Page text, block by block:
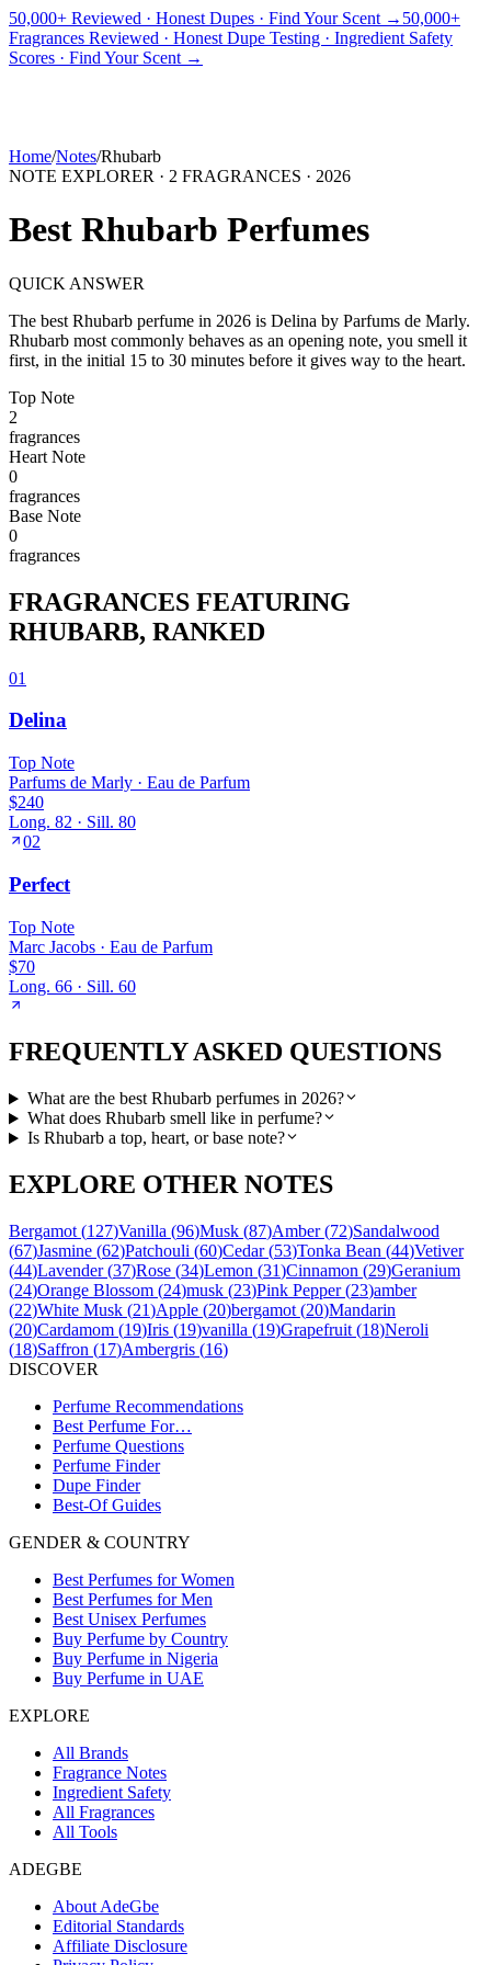
50,000+ Reviewed · Honest Dupes · Find Your Scent → 50,000+
Fragrances Reviewed · Honest Dupe Testing · Ingredient Safety
Scores · Find Your Scent →
PICKS BEST FOR REVIEWS
Home/Notes/Rhubarb
NOTE EXPLORER · 2 FRAGRANCES · 2026
Best Rhubarb Perfumes
QUICK ANSWER
The best Rhubarb perfume in 2026 is Delina by Parfums de Marly.
Rhubarb most commonly behaves as an opening note, you smell it
first, in the initial 15 to 30 minutes before it gives way to the heart.
Top Note
2
fragrances
Heart Note
0
fragrances
Base Note
0
fragrances
FRAGRANCES FEATURING
RHUBARB, RANKED
01
Delina
Top Note
Parfums de Marly · Eau de Parfum
$240
Long. 82 · Sill. 80
02
Perfect
Top Note
Marc Jacobs · Eau de Parfum
$70
Long. 66 · Sill. 60
FREQUENTLY ASKED QUESTIONS
What are the best Rhubarb perfumes in 2026?
What does Rhubarb smell like in perfume?
Is Rhubarb a top, heart, or base note?
EXPLORE OTHER NOTES
Bergamot (127)Vanilla (96)Musk (87)Amber(72)Sandalwood
(67)Jasmine (62)Patchouli (60)Cedar(53)Tonka Bean (44)Vetiver
(44)Lavender(37)Rose (34)Lemon (31)Cinnamon (29)Geranium
(24)Orange Blossom (24)musk (23)Pink Pepper(23)amber
(22)White Musk (21)Apple (20)bergamot (20)Mandarin
(20)Cardamom (19)Iris (19)vanilla (19)Grapefruit (18)Neroli
(18)Saffron (17)Ambergris (16)
DISCOVER
Perfume Recommendations
Best Perfume For…
Perfume Questions
Perfume Finder
Dupe Finder
Best-Of Guides
GENDER & COUNTRY
Best Perfumes for Women
Best Perfumes for Men
Best Unisex Perfumes
Buy Perfume by Country
Buy Perfume in Nigeria
Buy Perfume in UAE
EXPLORE
All Brands
Fragrance Notes
Ingredient Safety
All Fragrances
All Tools
ADEGBE
About AdeGbe
Editorial Standards
Affiliate Disclosure